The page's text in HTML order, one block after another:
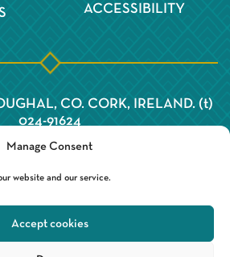
Manage Consent
website and our service.
Accept cookies
ACCESSIBILITY
CO. CORK, IRELAND. (t)
024-91624